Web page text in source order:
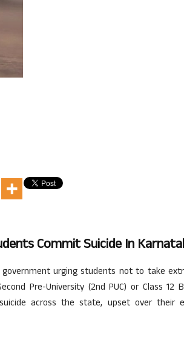
Commit Suicide In
urging students not to take
Pre-University (2nd PUC) or Class 12
across the state, upset over their